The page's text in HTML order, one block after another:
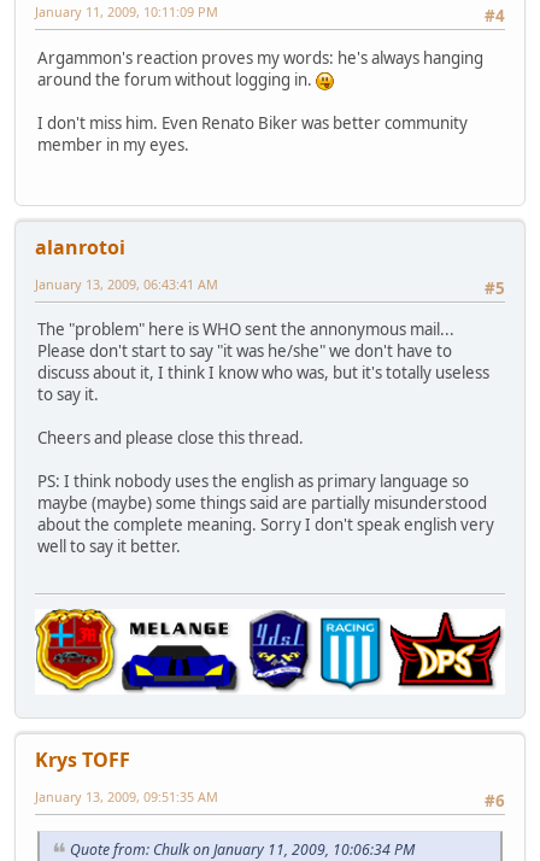
#4
January 11, 2009, 10:11:09 PM
Argammon's reaction proves my words: he's always hanging
around the forum without logging in.
I don't miss him. Even Renato Biker was better community
member in my eyes.
alanrotoi
#5
January 13, 2009, 06:43:41 AM
The "problem" here is WHO sent the annonymous mail...
Please don't start to say "it was he/she" we don't have to
discuss about it, I think I know who was, but it's totally useless
to say it.
Cheers and please close this thread.
PS: I think nobody uses the english as primary language so
maybe (maybe) some things said are partially misunderstood
about the complete meaning. Sorry I don't speak english very
well to say it better.
Krys TOFF
#6
January 13, 2009, 09:51:35 AM
Quote from: Chulk on January 11, 2009, 10:06:34 PM